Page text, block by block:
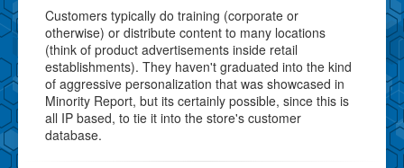
Customers typically do training (corporate or
otherwise) or distribute content to many locations
(think of product advertisements inside retail
establishments). They haven't graduated into the kind
of aggressive personalization that was showcased in
Minority Report, but its certainly possible, since this is
all IP based, to tie it into the store's customer
database.